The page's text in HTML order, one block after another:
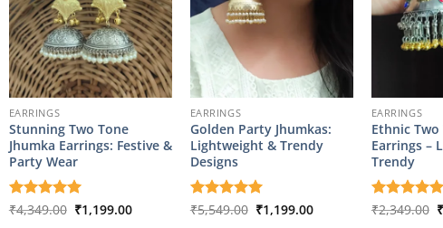
EARRINGS
Stunning Two Tone
Jhumka Earrings: Festive &
Party Wear
Rated5
₹4,349.00 Original
₹1,199.00Current
EARRINGS
Golden Party Jhumkas:
Lightweight & Trendy
Designs
Rated5
₹5,549.00 Original
₹1,199.00Current
EARRINGS
Ethnic Two
Earrings –
Trendy
Rated5
₹2,349.00